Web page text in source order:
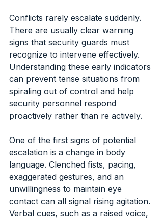
Conflicts rarely escalate suddenly.
There are usually clear warning
signs that security guards must
recognize to intervene effectively.
Understanding these early indicators
can prevent tense situations from
spiraling out of control and help
security personnel respond
proactively rather than re actively.
One of the first signs of potential
escalation is a change in body
language. Clenched fists, pacing,
exaggerated gestures, and an
unwillingness to maintain eye
contact can all signal rising agitation.
Verbal cues, such as a raised voice,